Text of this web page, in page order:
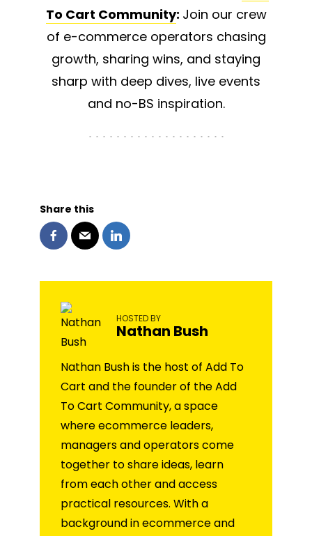
To Cart Community: Join our crew
of e-commerce operators chasing
growth, sharing wins, and staying
sharp with deep dives, live events
and no-BS inspiration.
Share this
HOSTED BY
Nathan Bush
Nathan Bush is the host of Add To
Cart and the founder of the Add
To Cart Community, a space
where ecommerce leaders,
managers and operators come
together to share ideas, learn
from each other and access
practical resources. With a
background in ecommerce and